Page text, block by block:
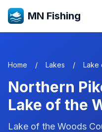
MN Fishing
Home / Lakes / Lake
Northern
Lake of the
Lake of the Woods